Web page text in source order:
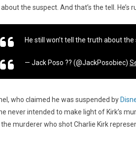
the suspect. And that’s the tell. He’s
He still won’t tell the truth about the
— Jack Poso ?? (@JackPosobiec)
who claimed he was suspended by
never intended to make light of Kirk’s
murderer who shot Charlie Kirk